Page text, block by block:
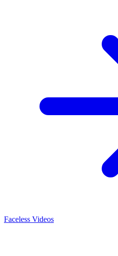
Faceless Videos